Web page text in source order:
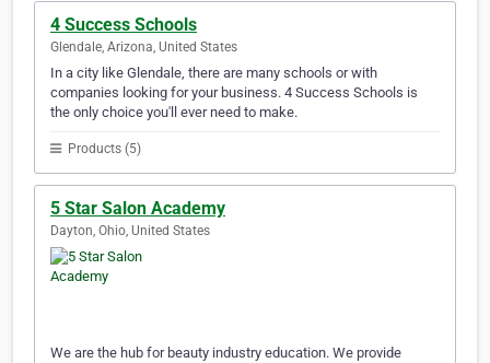
4 Success Schools
Glendale, Arizona, United States
In a city like Glendale, there are many schools or with
companies looking for your business. 4 Success Schools is
the only choice you'll ever need to make.
Products (5)
5 Star Salon Academy
Dayton, Ohio, United States
We are the hub for beauty industry education. We provide